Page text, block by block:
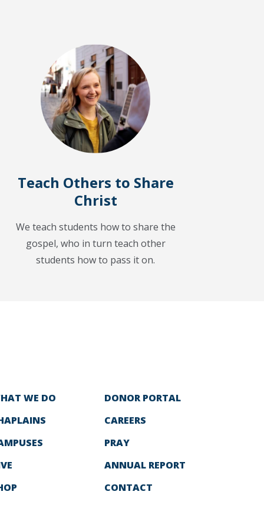
Teach Others to Share
Christ
We teach students how to share the
gospel, who in turn teach other
students how to pass it on.
WE DO
DONOR PORTAL
CAREERS
PRAY
ANNUAL REPORT
CONTACT